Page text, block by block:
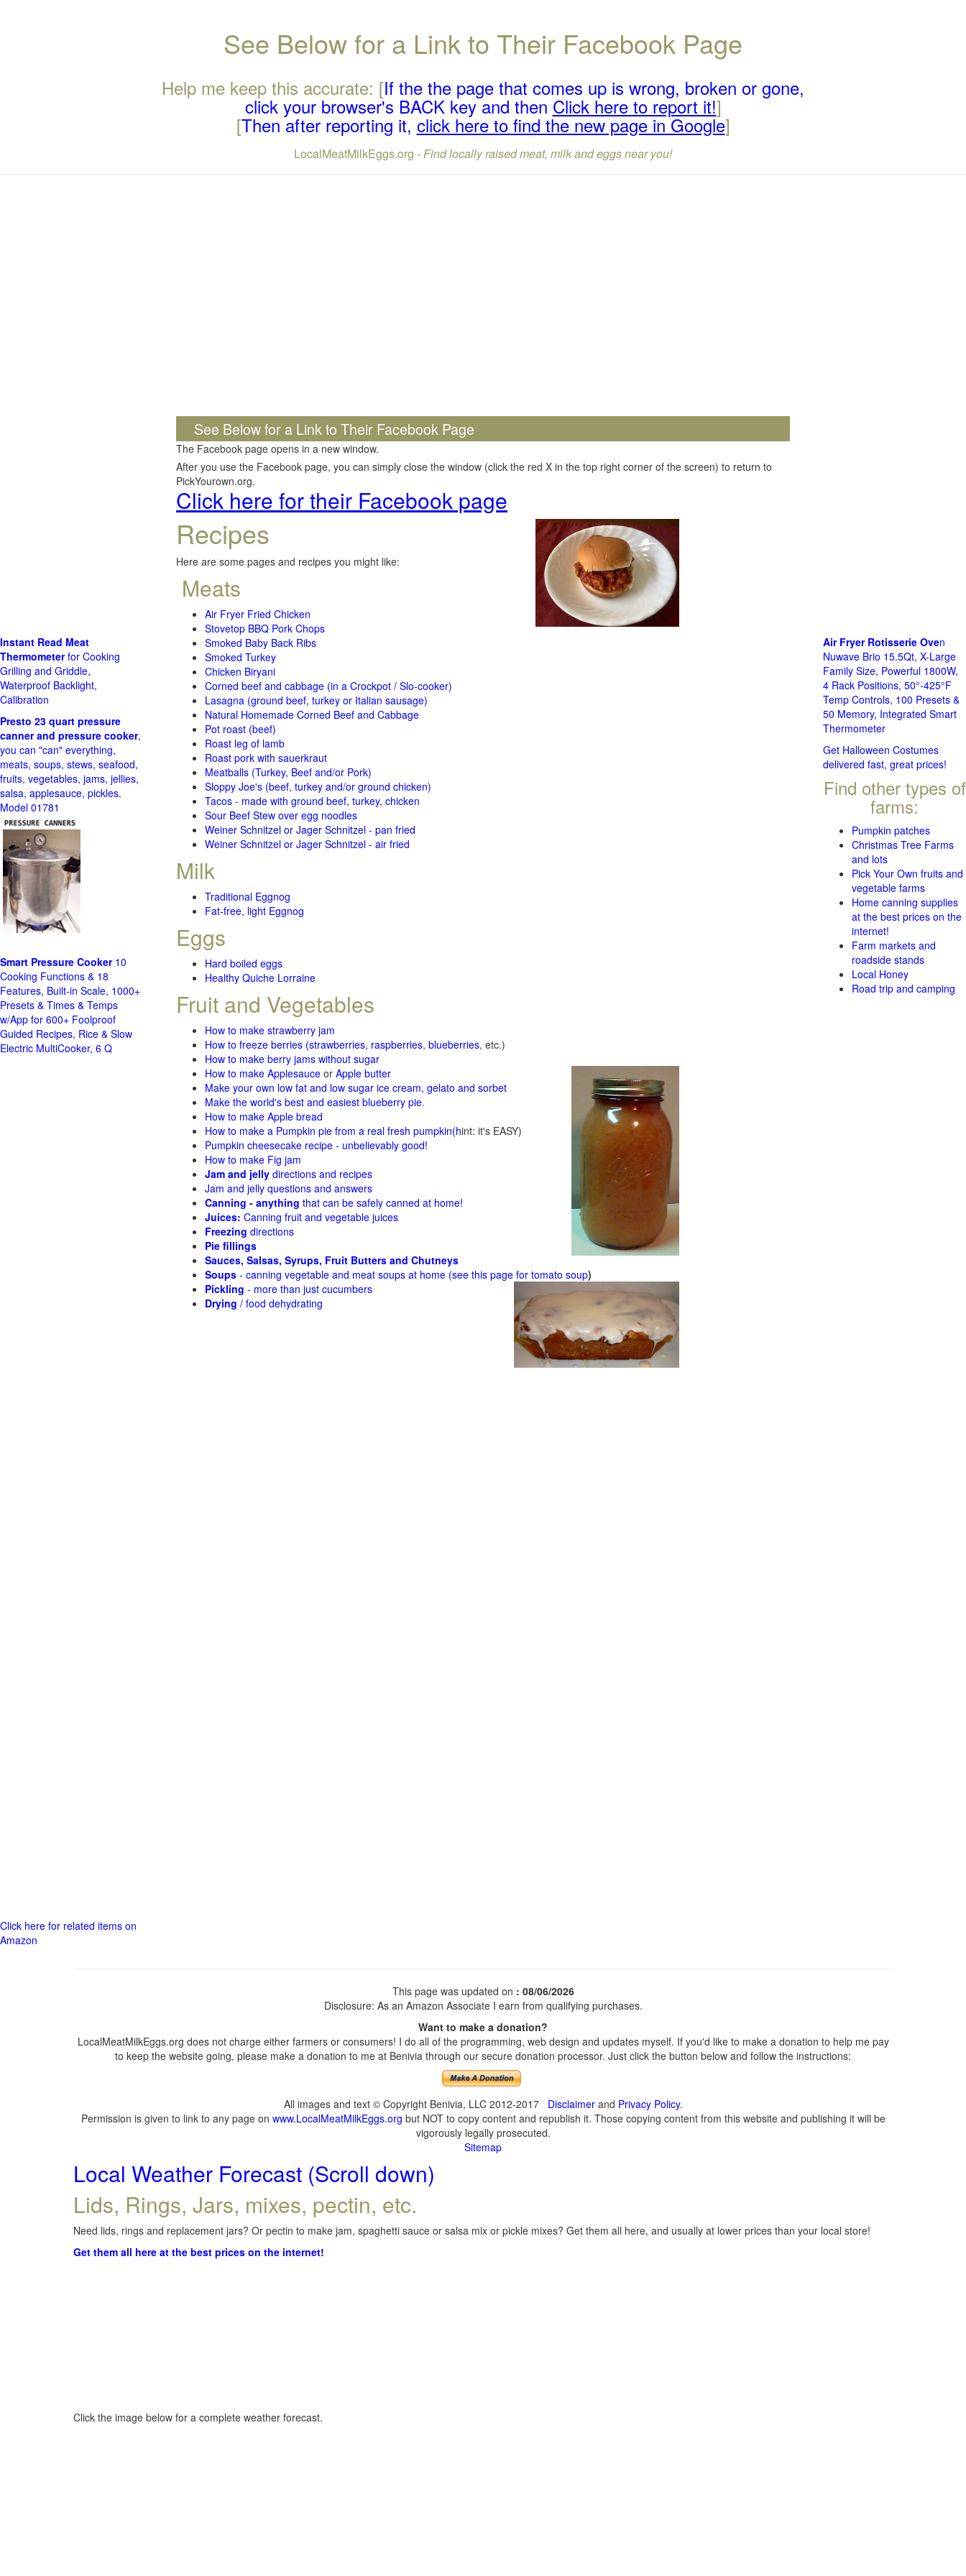
See Below for a Link to Their Facebook Page
Help me keep this accurate: [If the the page that comes up is wrong, broken or gone,
click your browser's BACK key and then Click here to report it!]
[Then after reporting it, click here to find the new page in Google]
LocalMeatMilkEggs.org -Find locally raised meat, milk and eggs near you!
See Below for a Link to Their Facebook Page
The Facebook page opens in a new window.
After you use the Facebook page, you can simply close the window (click the red X in the top right corner of the screen) to return to
PickYourown.org.
Click here for their Facebook page
Recipes
Here are some pages and recipes you might like:
Meats
Air Fryer Fried Chicken
Stovetop BBQ Pork Chops
Smoked Baby Back Ribs
Smoked Turkey
Chicken Biryani
Corned beef and cabbage (in a Crockpot / Slo-cooker)
Lasagna (ground beef, turkey or Italian sausage)
Natural Homemade Corned Beef and Cabbage
Pot roast (beef)
Roast leg of lamb
Roast pork with sauerkraut
Meatballs (Turkey, Beef and/or Pork)
Sloppy Joe's (beef, turkey and/or ground chicken)
Tacos - made with ground beef, turkey, chicken
Sour Beef Stew over egg noodles
Weiner Schnitzel or Jager Schnitzel - pan fried
Weiner Schnitzel or Jager Schnitzel - air fried
Milk
Traditional Eggnog
Fat-free, light Eggnog
Eggs
Hard boiled eggs
Healthy Quiche Lorraine
Fruit and Vegetables
How to make strawberry jam
How to freeze berries (strawberries, raspberries, blueberries, etc.)
How to make berry jams without sugar
How to make Applesauce or Apple butter
Make your own low fat and low sugar ice cream, gelato and sorbet
Make the world's best and easiest blueberry pie.
How to make Apple bread
How to make a Pumpkin pie from a real fresh pumpkin(hint: it's EASY)
Pumpkin cheesecake recipe - unbelievably good!
How to make Fig jam
Jam and jelly directions and recipes
Jam and jelly questions and answers
Canning - anything that can be safely canned at home!
Juices: Canning fruit and vegetable juices
Freezing directions
Pie fillings
Sauces, Salsas, Syrups, Fruit Butters and Chutneys
Soups - canning vegetable and meat soups at home (see this page for tomato soup)
Pickling - more than just cucumbers
Drying / food dehydrating
Instant Read Meat
Thermometerfor Cooking
Grilling and Griddle,
Waterproof Backlight,
Calibration
Presto 23 quart pressure
canner and pressure cooker,
you can "can" everything,
meats, soups, stews, seafood,
fruits, vegetables, jams, jellies,
salsa, applesauce, pickles.
Model 01781
Smart Pressure Cooker10
Cooking Functions & 18
Features, Built-in Scale, 1000+
Presets & Times & Temps
w/App for 600+ Foolproof
Guided Recipes, Rice & Slow
Electric MultiCooker, 6 Q
Click here for related items on
Amazon
Air Fryer Rotisserie Oven
Nuwave Brio 15.5Qt, X-Large
Family Size, Powerful 1800W,
4 Rack Positions, 50°-425°F
Temp Controls, 100 Presets &
50 Memory, Integrated Smart
Thermometer
Get Halloween Costumes
delivered fast, great prices!
Find other types of
farms:
Pumpkin patches
Christmas Tree Farms
and lots
Pick Your Own fruits and
vegetable farms
Home canning supplies
at the best prices on the
internet!
Farm markets and
roadside stands
Local Honey
Road trip and camping
This page was updated on : 08/06/2026
Disclosure: As an Amazon Associate I earn from qualifying purchases.
Want to make a donation?
LocalMeatMilkEggs.org does not charge either farmers or consumers! I do all of the programming, web design and updates myself. If you'd like to make a donation to help me pay
to keep the website going, please make a donation to me at Benivia through our secure donation processor. Just click the button below and follow the instructions:
All images and text © Copyright Benivia, LLC 2012-2017 Disclaimerand Privacy Policy.
Permission is given to link to any page on www.LocalMeatMilkEggs.org but NOT to copy content and republish it. Those copying content from this website and publishing it will be
vigorously legally prosecuted.
Sitemap
Local Weather Forecast (Scroll down)
Lids, Rings, Jars, mixes, pectin, etc.
Need lids, rings and replacement jars? Or pectin to make jam, spaghetti sauce or salsa mix or pickle mixes? Get them all here, and usually at lower prices than your local store!
Get them all here at the best prices on the internet!
Click the image below for a complete weather forecast.